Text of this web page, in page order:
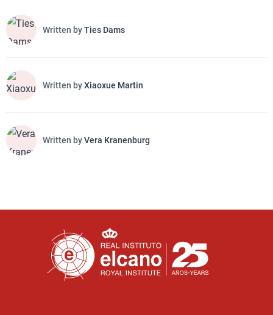
Written byTies Dams
Written byXiaoxue Martin
Written byVera Kranenburg